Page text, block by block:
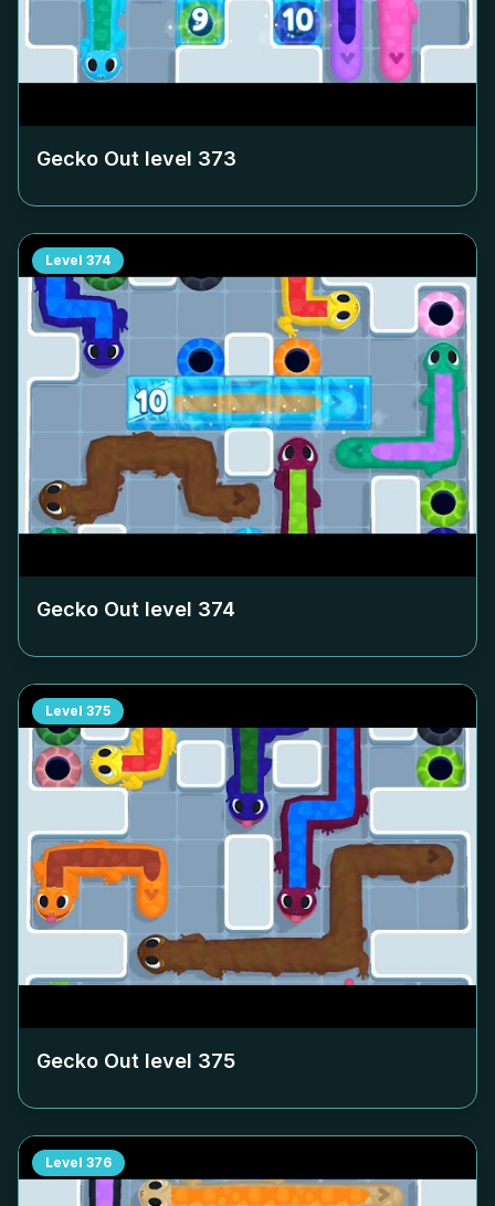
Gecko Out level 373
Level 374
Gecko Out level 374
Level 375
Gecko Out level 375
Level 376